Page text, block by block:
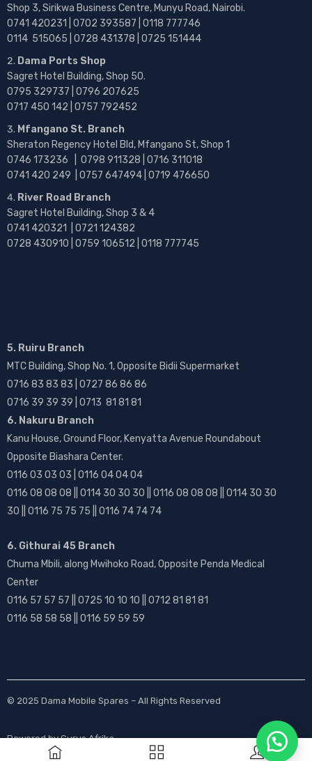
Shop 3, Sirikwa Business Centre, Munyu Road, Nairobi.
0741 420231 | 0702 393587 | 0118 777746
0114 515065 | 0728 431378 | 0725 151444
Dama Ports Shop
Sagret Hotel Building, Shop 50.
0795 329737 | 0796 207625
0717 450 142 | 0757 792452
Mfangano St. Branch
Sheraton Regency Hotel Bld, Mfangano St, Shop 1
0746 173236 | 0798 911328 | 0716 311018
0741 420 249 | 0757 647494 | 0719 476650
River Road Branch
Sagret Hotel Building, Shop 3 & 4
0741 420321 | 0721 124382
0728 430910 | 0759 106512 | 0118 777745
5. Ruiru Branch
MTC Building, Shop No. 1, Opposite Bidii Supermarket
0716 83 83 83 | 0727 86 86 86
0716 39 39 39 | 0713 81 81 81
6. Nakuru Branch
Kanu House, Ground Floor, Kenyatta Avenue Roundabout
Opposite Biashara Center.
0116 03 03 03 | 0116 04 04 04
0116 08 08 08 || 0114 30 30 30 || 0116 08 08 08 || 0114 30 30
30 || 0116 75 75 75 || 0116 74 74 74
6. Githurai 45 Branch
Chuma Mbili, along Mwihoko Road, Opposite Penda Medical
Center
0116 57 57 57 || 0725 10 10 10 || 0712 81 81 81
0116 58 58 58 || 0116 59 59 59
© 2025 Dama Mobile Spares – All Rights Reserved
Powered byGurus Afrika